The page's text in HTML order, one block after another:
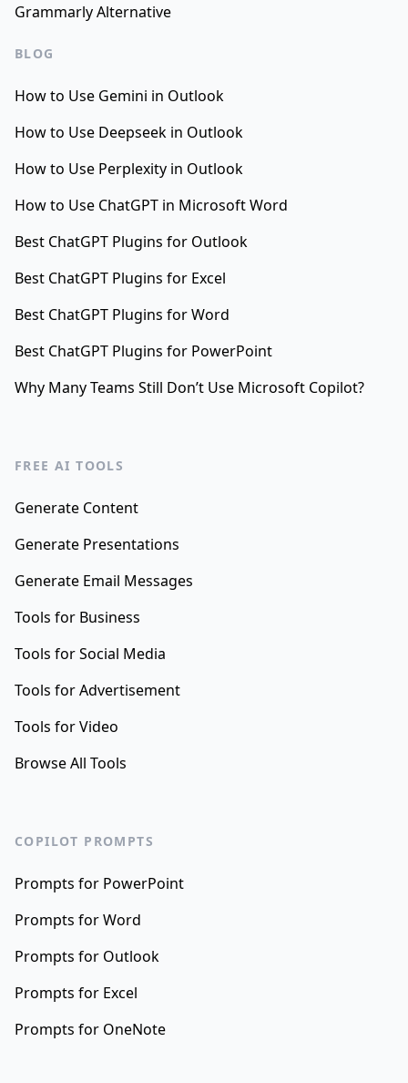
Grammarly Alternative
BLOG
How to Use Gemini in Outlook
How to Use Deepseek in Outlook
How to Use Perplexity in Outlook
How to Use ChatGPT in Microsoft Word
Best ChatGPT Plugins for Outlook
Best ChatGPT Plugins for Excel
Best ChatGPT Plugins for Word
Best ChatGPT Plugins for PowerPoint
Why Many Teams Still Don’t Use Microsoft Copilot?
FREE AI TOOLS
Generate Content
Generate Presentations
Generate Email Messages
Tools for Business
Tools for Social Media
Tools for Advertisement
Tools for Video
Browse All Tools
COPILOT PROMPTS
Prompts for PowerPoint
Prompts for Word
Prompts for Outlook
Prompts for Excel
Prompts for OneNote